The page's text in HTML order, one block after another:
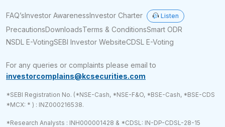
FAQ’sInvestor AwarenessInvestor Charter Listen
PrecautionsDownloadsTerms & ConditionsSmart ODR
NSDL E-VotingSEBI Investor WebsiteCDSL E-Voting
For any queries or complaints please email to
investorcomplains@kcsecurities.com
*SEBI Registration No. (*NSE-Cash, *NSE-F&O, *BSE-Cash, *BSE-CDS
*MCX: * ) : INZ000216538.
*Research Analysts : INH000001428 & *CDSL: IN-DP-CDSL-28-15